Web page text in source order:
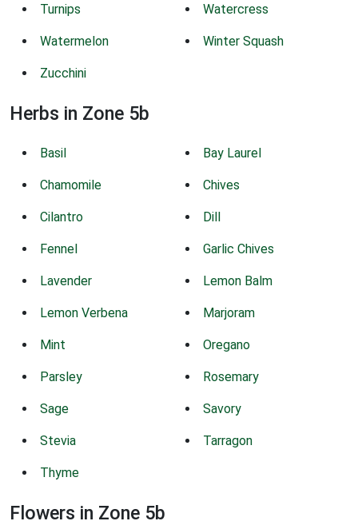
Turnips Watercress
Watermelon Winter Squash
Zucchini
Herbs in Zone 5b
Basil Bay Laurel
Chamomile Chives
Cilantro Dill
Fennel Garlic Chives
Lavender Lemon Balm
Lemon Verbena Marjoram
Mint Oregano
Parsley Rosemary
Sage Savory
Stevia Tarragon
Thyme
Flowers in Zone 5b